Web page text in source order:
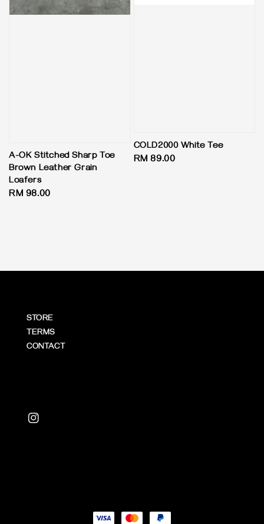
A-OK Stitched Sharp Toe
Brown Leather Grain
Loafers
Regular
RM 98.00
COLD2000 White Tee
Regular
RM 89.00
STORE
TERMS
CONTACT